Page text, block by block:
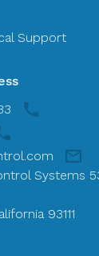
Support
Systems
93111